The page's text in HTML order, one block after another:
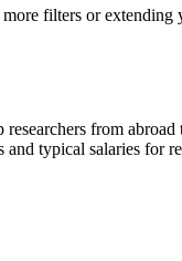
filters or
from
typical salaries for